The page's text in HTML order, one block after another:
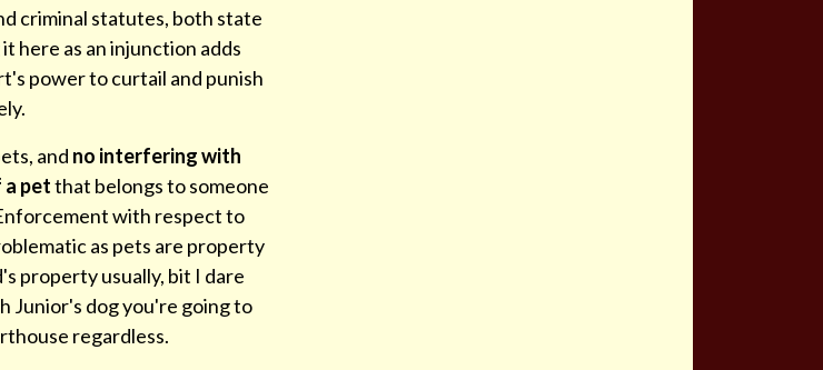
criminal statutes, both state
here as an injunction adds
power to curtail and punish
and no interfering with
petthat belongs to someone
with respect to
as pets are property
property usually, bit I dare
Junior's dog you're going to
regardless.